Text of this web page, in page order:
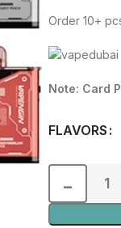
Order 10+
Note: Card
FLAVORS